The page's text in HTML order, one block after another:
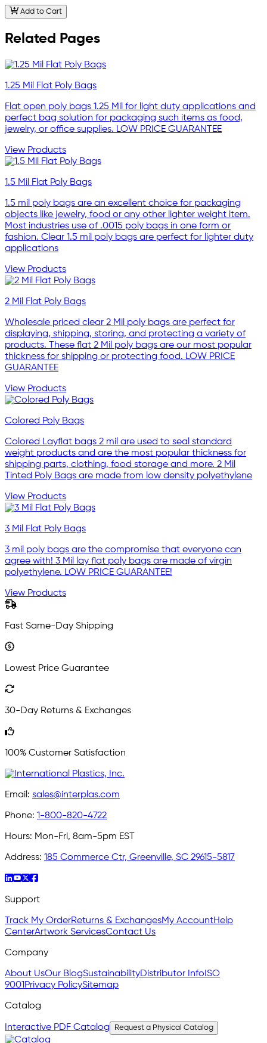
Add to Cart
Related Pages
1.25 Mil Flat Poly Bags
Flat open poly bags 1.25 Mil for light duty applications and
perfect bag solution for packaging such items as food,
jewelry, or office supplies. LOW PRICE GUARANTEE
View Products
1.5 Mil Flat Poly Bags
1.5 mil poly bags are an excellent choice for packaging
objects like jewelry, food or any other lighter weight item.
Most industries use of .0015 poly bags in one form or
fashion. Clear 1.5 mil poly bags are perfect for lighter duty
applications
View Products
2 Mil Flat Poly Bags
Wholesale priced clear 2 Mil poly bags are perfect for
displaying, shipping, storing, and protecting a variety of
products. These flat 2 Mil poly bags are our most popular
thickness for shipping or protecting food. LOW PRICE
GUARANTEE
View Products
Colored Poly Bags
Colored Layflat bags 2 mil are used to seal standard
weight products and are the most popular thickness for
shipping parts, clothing, food storage and more. 2 Mil
Tinted Poly Bags are made from low density polyethylene
View Products
3 Mil Flat Poly Bags
3 mil poly bags are the compromise that everyone can
agree with! 3 Mil lay flat poly bags are made of virgin
polyethylene. LOW PRICE GUARANTEE!
View Products
Fast Same-Day Shipping
Lowest Price Guarantee
30-Day Returns & Exchanges
100% Customer Satisfaction
Email: sales@interplas.com
Phone: 1-800-820-4722
Hours: Mon-Fri, 8am-5pm EST
Address: 185 Commerce Ctr, Greenville, SC 29615-5817
Support
Track My OrderReturns & ExchangesMy AccountHelp
CenterArtwork ServicesContact Us
Company
About UsOur BlogSustainabilityDistributor InfoISO
9001Privacy PolicySitemap
Catalog
Interactive PDF Catalog Request a Physical Catalog